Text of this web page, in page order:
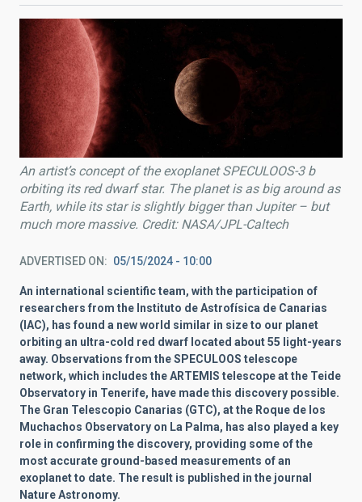
An artist’s concept of the exoplanet SPECULOOS-3 b
orbiting its red dwarf star. The planet is as big around as
Earth, while its star is slightly bigger than Jupiter – but
much more massive. Credit: NASA/JPL-Caltech
ADVERTISED ON 05/15/2024 - 10:00
An international scientific team, with the participation of
researchers from the Instituto de Astrofísica de Canarias
(IAC), has found a new world similar in size to our planet
orbiting an ultra-cold red dwarf located about 55 light-years
away. Observations from the SPECULOOS telescope
network, which includes the ARTEMIS telescope at the Teide
Observatory in Tenerife, have made this discovery possible.
The Gran Telescopio Canarias (GTC), at the Roque de los
Muchachos Observatory on La Palma, has also played a key
role in confirming the discovery, providing some of the
most accurate ground-based measurements of an
exoplanet to date. The result is published in the journal
Nature Astronomy.